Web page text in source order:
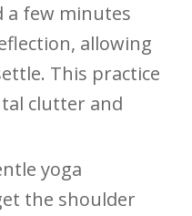
a few minutes
⁢allowing
This practice
clutter and
yoga
the shoulder